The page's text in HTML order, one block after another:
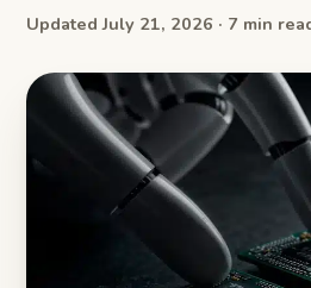
Updated July 21, 2026 · 7 min